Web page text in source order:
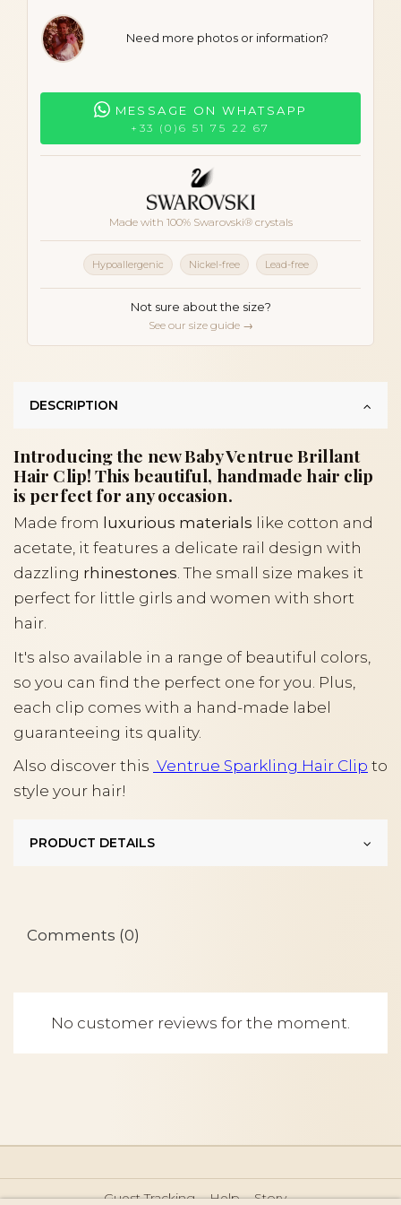
Need more photos or information?
MESSAGE ON WHATSAPP
+33 (0)6 51 75 22 67
Made with 100% Swarovski® crystals
Hypoallergenic Nickel-free Lead-free
Not sure about the size?
See our size guide →
DESCRIPTION
Introducing the new Baby Ventrue Brillant
Hair Clip! This beautiful, handmade hair clip
is perfect for any occasion.
Made from luxurious materials like cotton and
acetate, it features a delicate rail design with
dazzling rhinestones. The small size makes it
perfect for little girls and women with short
hair.
It's also available in a range of beautiful colors,
so you can find the perfect one for you. Plus,
each clip comes with a hand-made label
guaranteeing its quality.
Also discover this Ventrue Sparkling Hair Clip to
style your hair!
PRODUCT DETAILS
Comments (0)
No customer reviews for the moment.
Guest Tracking Help Story